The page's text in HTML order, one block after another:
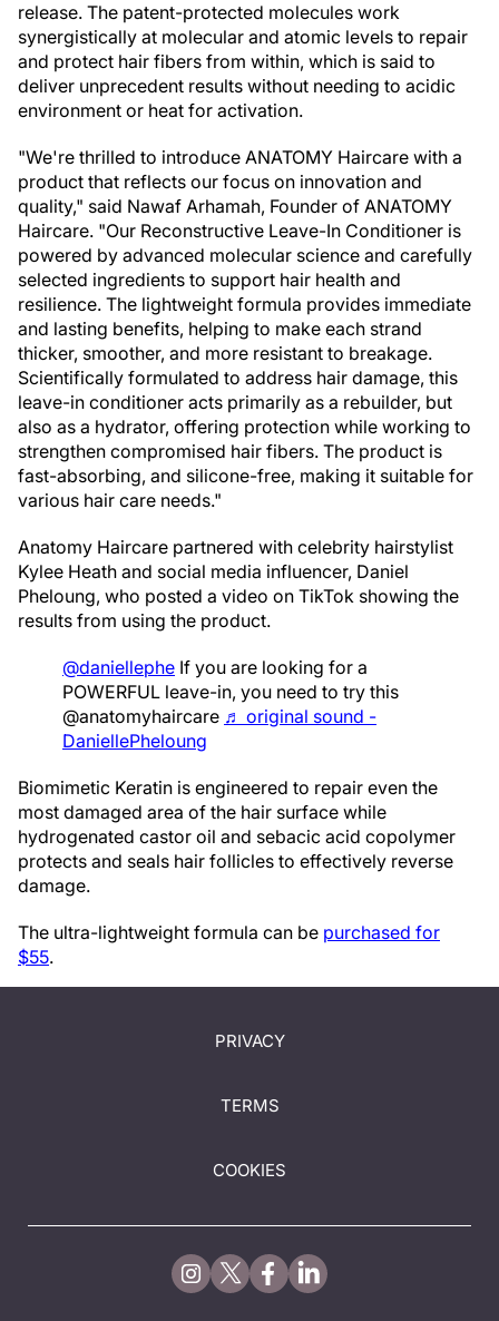
release. The patent-protected molecules work
synergistically at molecular and atomic levels to repair
and protect hair fibers from within, which is said to
deliver unprecedent results without needing to acidic
environment or heat for activation.
"We're thrilled to introduce ANATOMY Haircare with a
product that reflects our focus on innovation and
quality," said Nawaf Arhamah, Founder of ANATOMY
Haircare. "Our Reconstructive Leave-In Conditioner is
powered by advanced molecular science and carefully
selected ingredients to support hair health and
resilience. The lightweight formula provides immediate
and lasting benefits, helping to make each strand
thicker, smoother, and more resistant to breakage.
Scientifically formulated to address hair damage, this
leave-in conditioner acts primarily as a rebuilder, but
also as a hydrator, offering protection while working to
strengthen compromised hair fibers. The product is
fast-absorbing, and silicone-free, making it suitable for
various hair care needs."
Anatomy Haircare partnered with celebrity hairstylist
Kylee Heath and social media influencer, Daniel
Pheloung, who posted a video on TikTok showing the
results from using the product.
@daniellephe If you are looking for a
POWERFUL leave-in, you need to try this
@anatomyhaircare ♬ original sound -
DaniellePheloung
Biomimetic Keratin is engineered to repair even the
most damaged area of the hair surface while
hydrogenated castor oil and sebacic acid copolymer
protects and seals hair follicles to effectively reverse
damage.
The ultra-lightweight formula can be purchased for
$55.
PRIVACY
TERMS
COOKIES